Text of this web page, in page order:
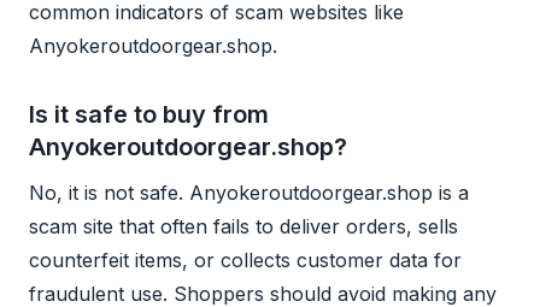
common indicators of scam websites like
Anyokeroutdoorgear.shop.
Is it safe to buy from
Anyokeroutdoorgear.shop?
No, it is not safe. Anyokeroutdoorgear.shop is a
scam site that often fails to deliver orders, sells
counterfeit items, or collects customer data for
fraudulent use. Shoppers should avoid making any